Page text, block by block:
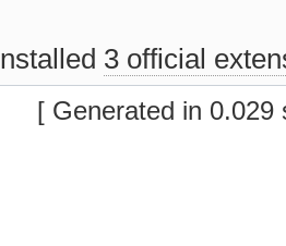
3 official
[ Generated in